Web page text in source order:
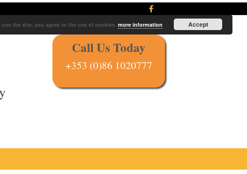
Call Us Today
+353 (0)86 1020777
the site, you agree to the use of cookies. more information Accept